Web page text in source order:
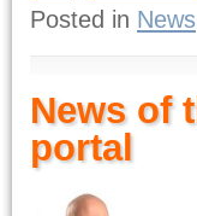
Posted in News
News of
portal